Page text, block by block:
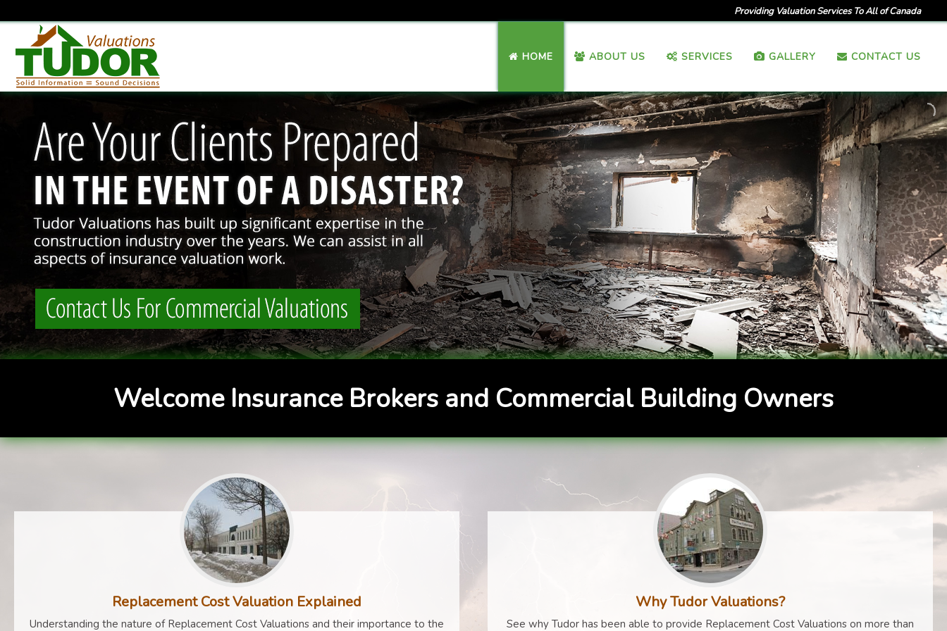
Providing Valuation Services To All of Canada
HOME ABOUT US SERVICES GALLERY CONTACT US
Welcome Insurance Brokers and Commercial Building Owners
Replacement Cost Valuation Explained
Understanding the nature of Replacement Cost Valuations and their importance to the
Why Tudor Valuations?
See why Tudor has been able to provide Replacement Cost Valuations on more than